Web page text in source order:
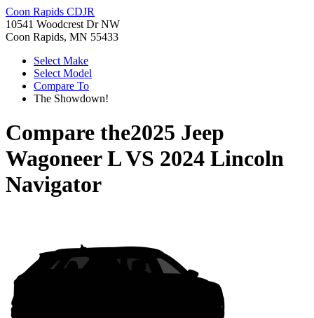
Coon Rapids CDJR
10541 Woodcrest Dr NW
Coon Rapids, MN 55433
Select Make
Select Model
Compare To
The Showdown!
Compare the2025 Jeep
Wagoneer LVS 2024 Lincoln
Navigator